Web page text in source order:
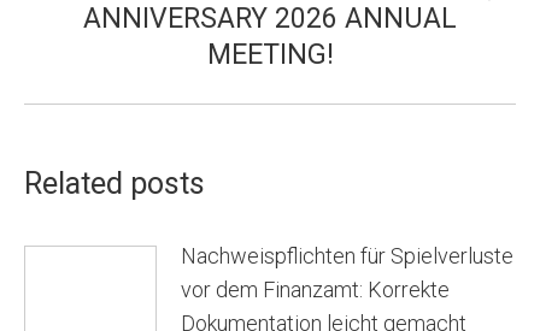
post:
ANNIVERSARY 2026 ANNUAL
MEETING!
Related posts
Nachweispflichten für Spielverluste
vor dem Finanzamt: Korrekte
Dokumentation leicht gemacht